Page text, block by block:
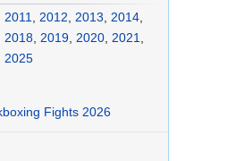
2011 2012 2013 2014
2018 2019 2020 2021
2025
Fights 2026